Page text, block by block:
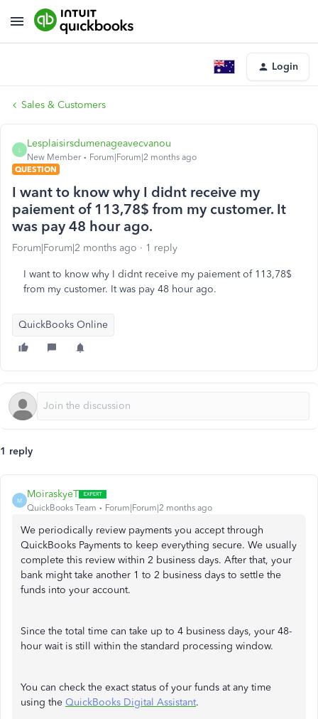
Login
Sales & Customers
L
Lesplaisirsdumenageavecvanou
New Member
Forum|Forum|2 months ago
QUESTION
I want to know why I didnt receive my
paiement of 113,78$ from my customer. It
was pay 48 hour ago.
Forum|Forum|2 months ago 1 reply
I want to know why I didnt receive my paiement of 113,78$
from my customer. It was pay 48 hour ago.
QuickBooks Online
1 reply
M
MoiraskyeT
QuickBooks Team Forum|Forum|2 months ago
We periodically review payments you accept through
QuickBooks Payments to keep everything secure. We usually
complete this review within 2 business days. After that, your
bank might take another 1 to 2 business days to settle the
funds into your account.
Since the total time can take up to 4 business days, your 48-
hour wait is still within the standard processing window.
You can check the exact status of your funds at any time
using the QuickBooks Digital Assistant.